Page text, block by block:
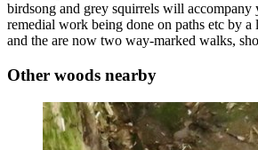
birdsong and grey squirrels will accompany
remedial work being done on paths etc by
and the are now two way-marked walks,
Other woods nearby